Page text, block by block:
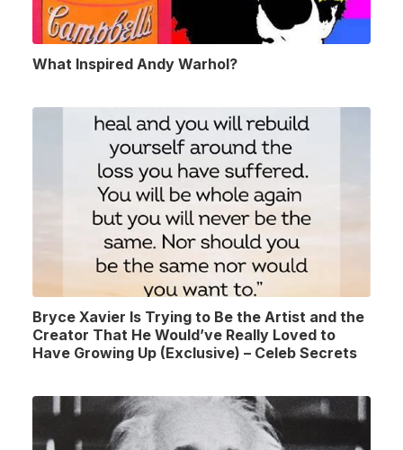
What Inspired Andy Warhol?
Bryce Xavier Is Trying to Be the Artist and the
Creator That He Would’ve Really Loved to
Have Growing Up (Exclusive) – Celeb Secrets